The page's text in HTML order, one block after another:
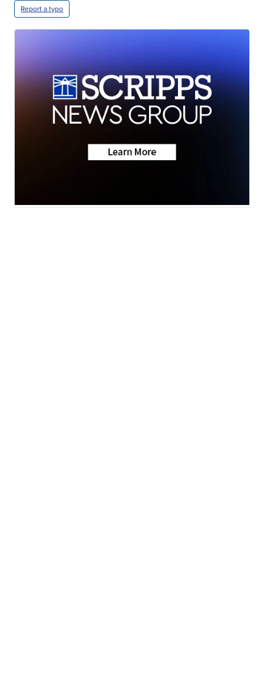
Report a typo